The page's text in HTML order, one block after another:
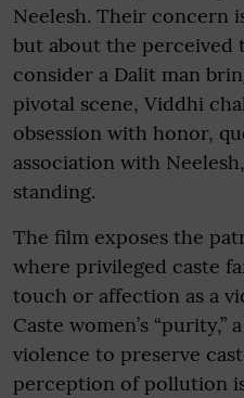
Neelesh. Their concern
but about the perceived
consider a Dalit man
pivotal scene, Viddhi
obsession with honor,
association with
standing.
The film exposes the
where privileged caste
touch or affection as a
Caste women’s
violence to preserve
perception of pollution